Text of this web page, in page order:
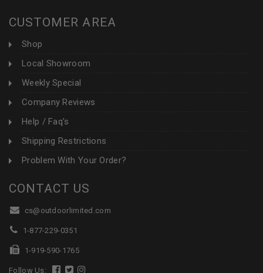
CUSTOMER AREA
Shop
Local Showroom
Weekly Special
Company Reviews
Help / Faq's
Shipping Restrictions
Problem With Your Order?
CONTACT US
cs@outdoorlimited.com
1-877-229-0351
1-919-590-1765
Follow Us: